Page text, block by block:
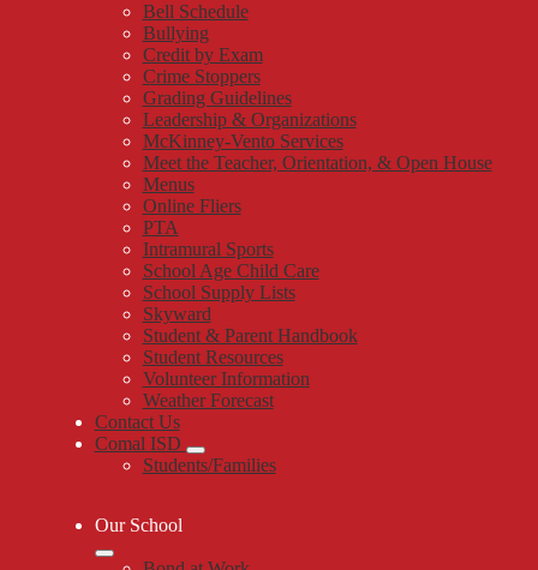
Bell Schedule
Bullying
Credit by Exam
Crime Stoppers
Grading Guidelines
Leadership & Organizations
McKinney-Vento Services
Meet the Teacher, Orientation, & Open House
Menus
Online Fliers
PTA
Intramural Sports
School Age Child Care
School Supply Lists
Skyward
Student & Parent Handbook
Student Resources
Volunteer Information
Weather Forecast
Contact Us
Comal ISD
Students/Families
Our School